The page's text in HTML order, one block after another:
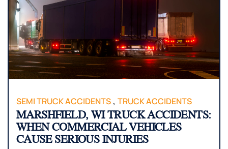
SEMI TRUCK ACCIDENTS , TRUCK ACCIDENTS
MARSHFIELD, WI TRUCK ACCIDENTS:
WHEN COMMERCIAL VEHICLES
CAUSE SERIOUS INJURIES